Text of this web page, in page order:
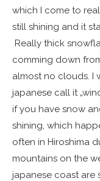
which I come to
still shining and it
Really thick
comming down
almost no clouds. I
japanese call it
if you have snow
shining, which
often in Hiroshima
mountains on the
japanese coast are